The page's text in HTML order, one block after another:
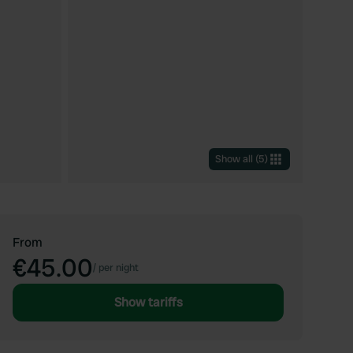
Show all (5)
From
€45.00/ per night
Show tariffs